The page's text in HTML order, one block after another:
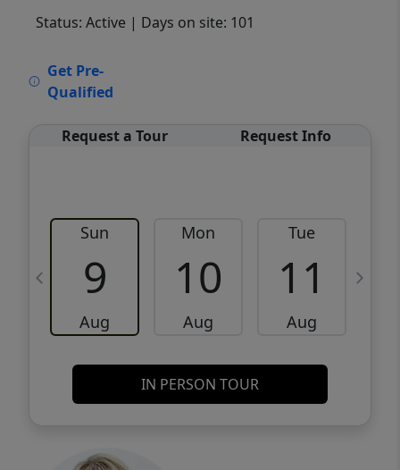
Status: Active | Days on site: 101
Get Pre-
Qualified
Request a Tour Request Info
Sun
9
Aug
Mon
10
Aug
Tue
11
Aug
IN PERSON TOUR